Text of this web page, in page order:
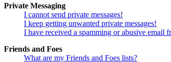
Private Messaging
I cannot send private messages!
I keep getting unwanted private messages!
I have received a spamming or abusive email
Friends and Foes
What are my Friends and Foes lists?